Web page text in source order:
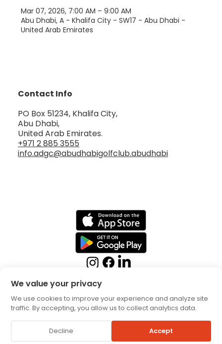
We value your privacy
We use cookies to improve your experience and analyze site
traffic. By accepting, you allow us to collect analytics data.
Decline Accept
Mar 07, 2026, 7:00 AM – 9:00 AM
Abu Dhabi, A - Khalifa City - SW17 - Abu Dhabi -
United Arab Emirates
Booking Terms Privacy
Policy
© 2026 by Abu Dhabi Golf Club. All rights reserved.
Contact Info
PO Box 51234, Khalifa City,
Abu Dhabi,
United Arab Emirates.
+971 2 885 3555
info.adgc@abudhabigolfclub.abudhabi